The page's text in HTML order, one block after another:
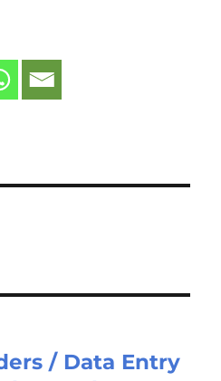
/ Data Entry